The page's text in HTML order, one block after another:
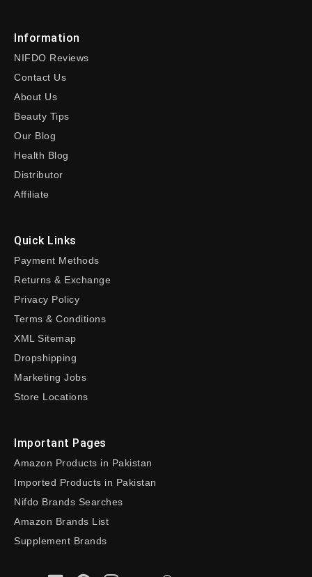
Information
NIFDO Reviews
Contact Us
About Us
Beauty Tips
Our Blog
Health Blog
Distributor
Affiliate
Quick Links
Payment Methods
Returns & Exchange
Privacy Policy
Terms & Conditions
XML Sitemap
Dropshipping
Marketing Jobs
Store Locations
Important Pages
Amazon Products in Pakistan
Imported Products in Pakistan
Nifdo Brands Searches
Amazon Brands List
Supplement Brands